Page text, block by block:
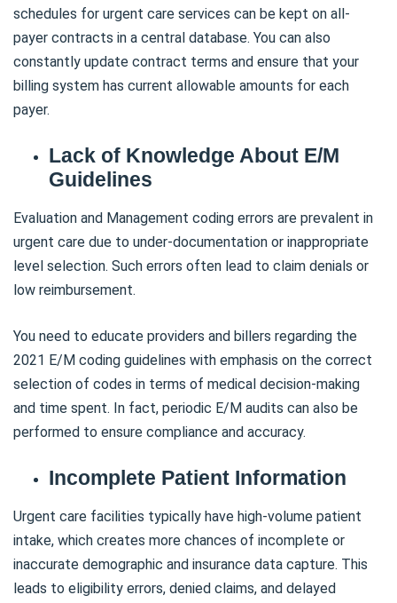
schedules for urgent care services can be kept on all-
payer contracts in a central database. You can also
constantly update contract terms and ensure that your
billing system has current allowable amounts for each
payer.
Lack of Knowledge About E/M
Guidelines
Evaluation and Management coding errors are prevalent in
urgent care due to under-documentation or inappropriate
level selection. Such errors often lead to claim denials or
low reimbursement.
You need to educate providers and billers regarding the
2021 E/M coding guidelines with emphasis on the correct
selection of codes in terms of medical decision-making
and time spent. In fact, periodic E/M audits can also be
performed to ensure compliance and accuracy.
Incomplete Patient Information
Urgent care facilities typically have high-volume patient
intake, which creates more chances of incomplete or
inaccurate demographic and insurance data capture. This
leads to eligibility errors, denied claims, and delayed